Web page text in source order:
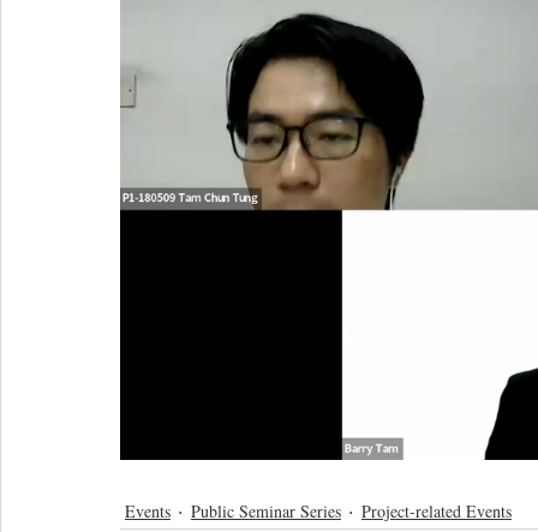
Events Public Seminar Series Project-related Events